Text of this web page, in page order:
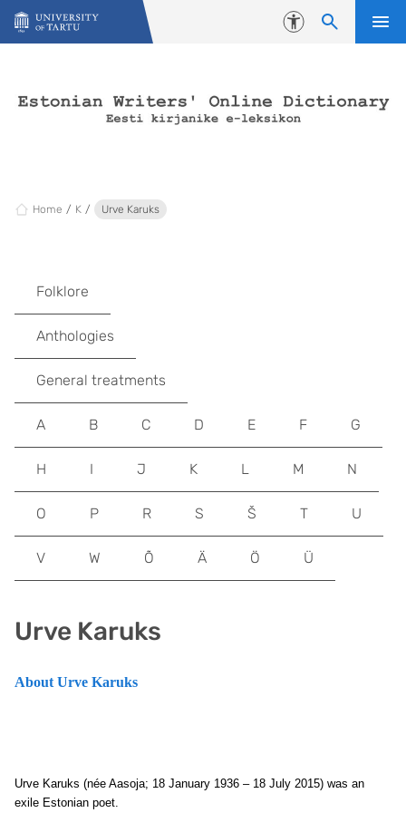
Skip to content
Accessibility
Home K Urve Karuks
Urve Karuks
About Urve Karuks
Urve Karuks (née Aasoja; 18 January 1936 – 18 July 2015) was an
exile Estonian poet.
Folklore
Anthologies
General treatments
A B C D E F G
H I J K L M N
O P R S Š T U
V W Õ Ä Ö Ü